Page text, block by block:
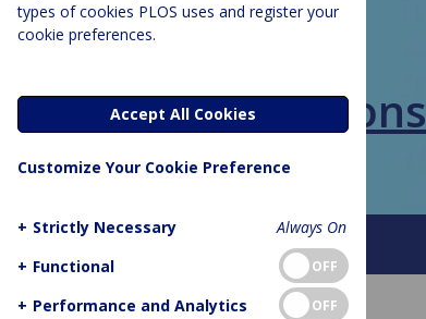
PLOS Collections
About This Blog
types of cookies PLOS uses and register your
cookie preferences.
Accept All Cookies
Customize Your Cookie Preference
+ Strictly Necessary
Always On
+ Functional OFF
+ Performance and Analytics OFF